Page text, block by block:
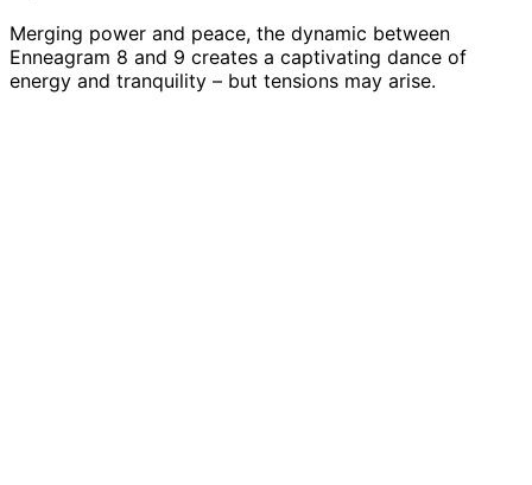
Merging power and peace, the dynamic between
Enneagram 8 and 9 creates a captivating dance of
energy and tranquility – but tensions may arise.